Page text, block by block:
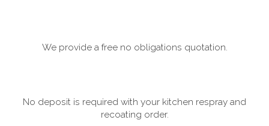
We provide a free no obligations quotation.
No deposit is required with your kitchen respray and
recoating order.